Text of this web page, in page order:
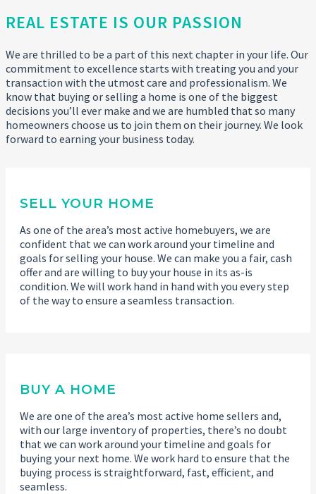
REAL ESTATE IS OUR PASSION
We are thrilled to be a part of this next chapter in your life. Our
commitment to excellence starts with treating you and your
transaction with the utmost care and professionalism. We
know that buying or selling a home is one of the biggest
decisions you’ll ever make and we are humbled that so many
homeowners choose us to join them on their journey. We look
forward to earning your business today.
SELL YOUR HOME
As one of the area’s most active homebuyers, we are
confident that we can work around your timeline and
goals for selling your house. We can make you a fair, cash
offer and are willing to buy your house in its as-is
condition. We will work hand in hand with you every step
of the way to ensure a seamless transaction.
BUY A HOME
We are one of the area’s most active home sellers and,
with our large inventory of properties, there’s no doubt
that we can work around your timeline and goals for
buying your next home. We work hard to ensure that the
buying process is straightforward, fast, efficient, and
seamless.